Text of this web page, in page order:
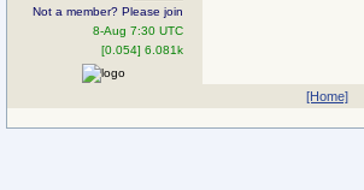
Not a member? Please join
8-Aug 7:30 UTC
[0.054] 6.081k
[Home]